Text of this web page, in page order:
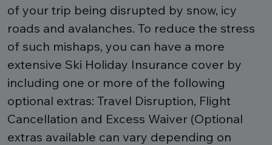
of your trip being disrupted by snow, icy
roads and avalanches. To reduce the stress
of such mishaps, you can have a more
extensive Ski Holiday Insurance cover by
including one or more of the following
optional extras: Travel Disruption, Flight
Cancellation and Excess Waiver (Optional
extras available can vary depending on